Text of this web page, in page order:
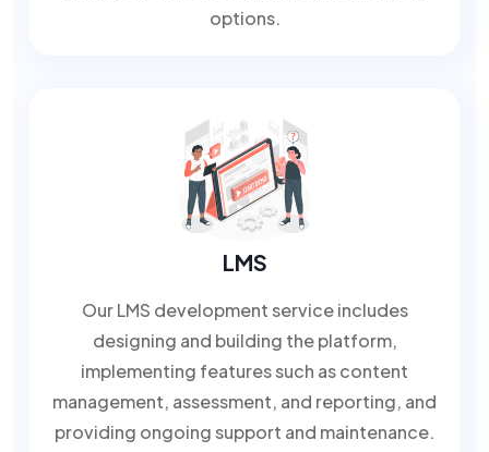
options.
LMS
Our LMS development service includes
designing and building the platform,
implementing features such as content
management, assessment, and reporting, and
providing ongoing support and maintenance.